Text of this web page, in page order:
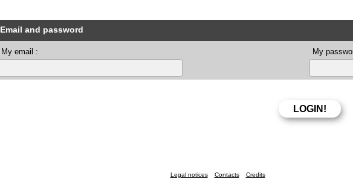
Email and password
My email : My
Legal notices Contacts Credits